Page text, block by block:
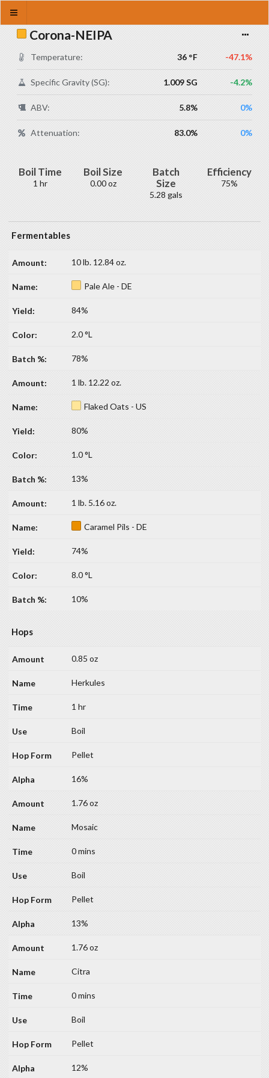
Corona-NEIPA
Temperature: 36 °F -47.1%
Specific Gravity (SG): 1.009 SG -4.2%
ABV: 5.8% 0%
Attenuation: 83.0% 0%
Boil Time
1 hr
Boil Size
0.00 oz
Batch
Size
5.28 gals
Efficiency
75%
Fermentables
10 lb. 12.84 oz.
Pale Ale - DE
84%
2.0 °L
78%
1 lb. 12.22 oz.
Flaked Oats - US
80%
1.0 °L
13%
1 lb. 5.16 oz.
Caramel Pils - DE
74%
8.0 °L
10%
Hops
0.85 oz
Herkules
1 hr
Boil
Pellet
16%
1.76 oz
Mosaic
0 mins
Boil
Pellet
13%
1.76 oz
Citra
0 mins
Boil
Pellet
12%